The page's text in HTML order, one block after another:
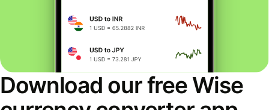
Download our free Wise